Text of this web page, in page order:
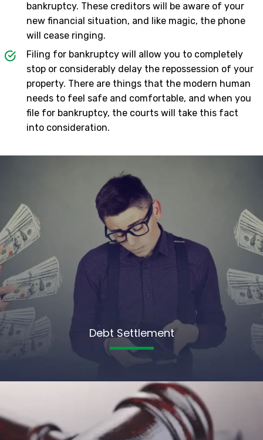
bankruptcy. These creditors will be aware of your
new financial situation, and like magic, the phone
will cease ringing.
Filing for bankruptcy will allow you to completely
stop or considerably delay the repossession of your
property. There are things that the modern human
needs to feel safe and comfortable, and when you
file for bankruptcy, the courts will take this fact
into consideration.
Debt Settlement